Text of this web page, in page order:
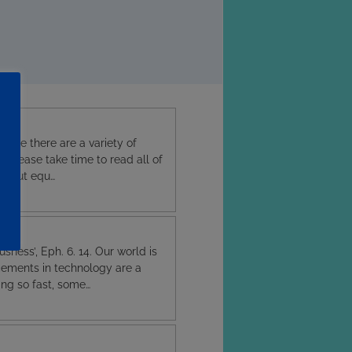
there are a variety of
Please take time to read all of
but equ…
Eph. 6. 14. Our world is
in technology are a
so fast, some…